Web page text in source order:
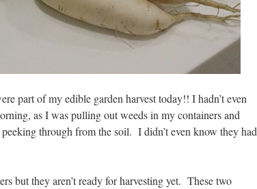
part of my edible garden harvest today!! I hadn’t even
as I was pulling out weeds in my containers and
through from the soil. I didn’t even know they had
but they aren’t ready for harvesting yet. These two